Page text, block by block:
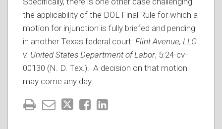
the applicability of the DOL Final Rule for which a
motion for injunction is fully briefed and pending
in another Texas federal court: Flint Avenue, LLC
v. United States Department of Labor, 5:24-cv-
00130 (N. D. Tex.). A decision on that motion
may come any day.